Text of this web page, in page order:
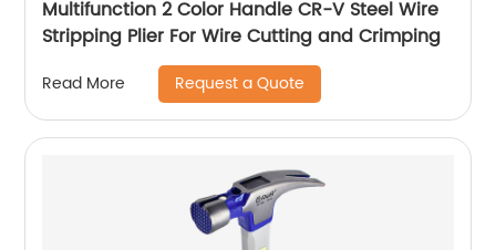
Multifunction 2 Color Handle CR-V Steel Wire
Stripping Plier For Wire Cutting and Crimping
Read More Request a Quote